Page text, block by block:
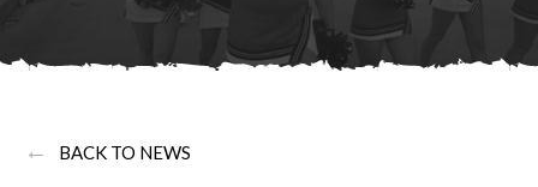
← BACK TO NEWS